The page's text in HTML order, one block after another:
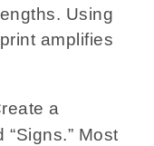
Using
amplifies
a
Most